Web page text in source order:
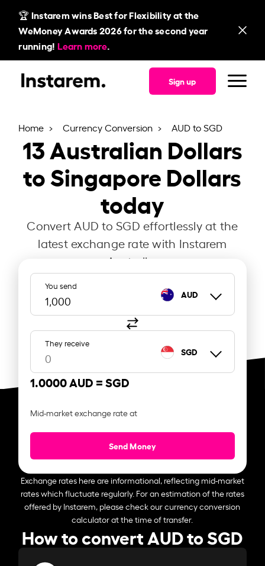
🏆 Instarem wins Best for Flexibility at the
WeMoney Awards 2026 for the second year
running! Learn more.
Sign up
Home Currency Conversion AUD to SGD
13Australian Dollars
to Singapore Dollars
today
Convert AUD to SGD effortlessly at the
latest exchange rate with Instarem
Australia.
You send
AUD
They receive
SGD
1.0000 AUD =SGD
Mid-market exchange rate at
Send Money
Exchange rates here are informational, reflecting mid-market
rates which fluctuate regularly. For an estimation of the rates
offered by Instarem, please check our currency conversion
calculator at the time of transfer.
How to convert AUD to SGD